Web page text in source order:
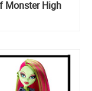
Monster High